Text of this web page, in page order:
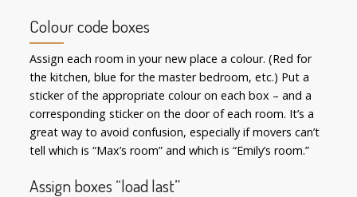
Colour code boxes
Assign each room in your new place a colour. (Red for
the kitchen, blue for the master bedroom, etc.) Put a
sticker of the appropriate colour on each box – and a
corresponding sticker on the door of each room. It’s a
great way to avoid confusion, especially if movers can’t
tell which is “Max’s room” and which is “Emily’s room.”
Assign boxes “load last”